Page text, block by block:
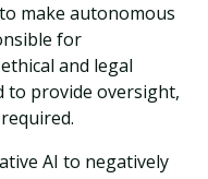
make autonomous
for
and legal
to provide oversight,
AI to negatively